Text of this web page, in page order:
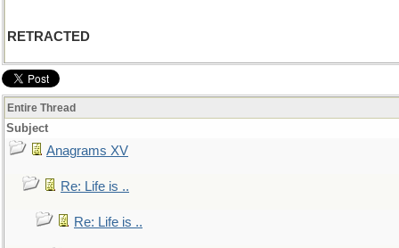
RETRACTED
Entire Thread
Subject
Anagrams XV
Re: Life is ..
Re: Life is ..